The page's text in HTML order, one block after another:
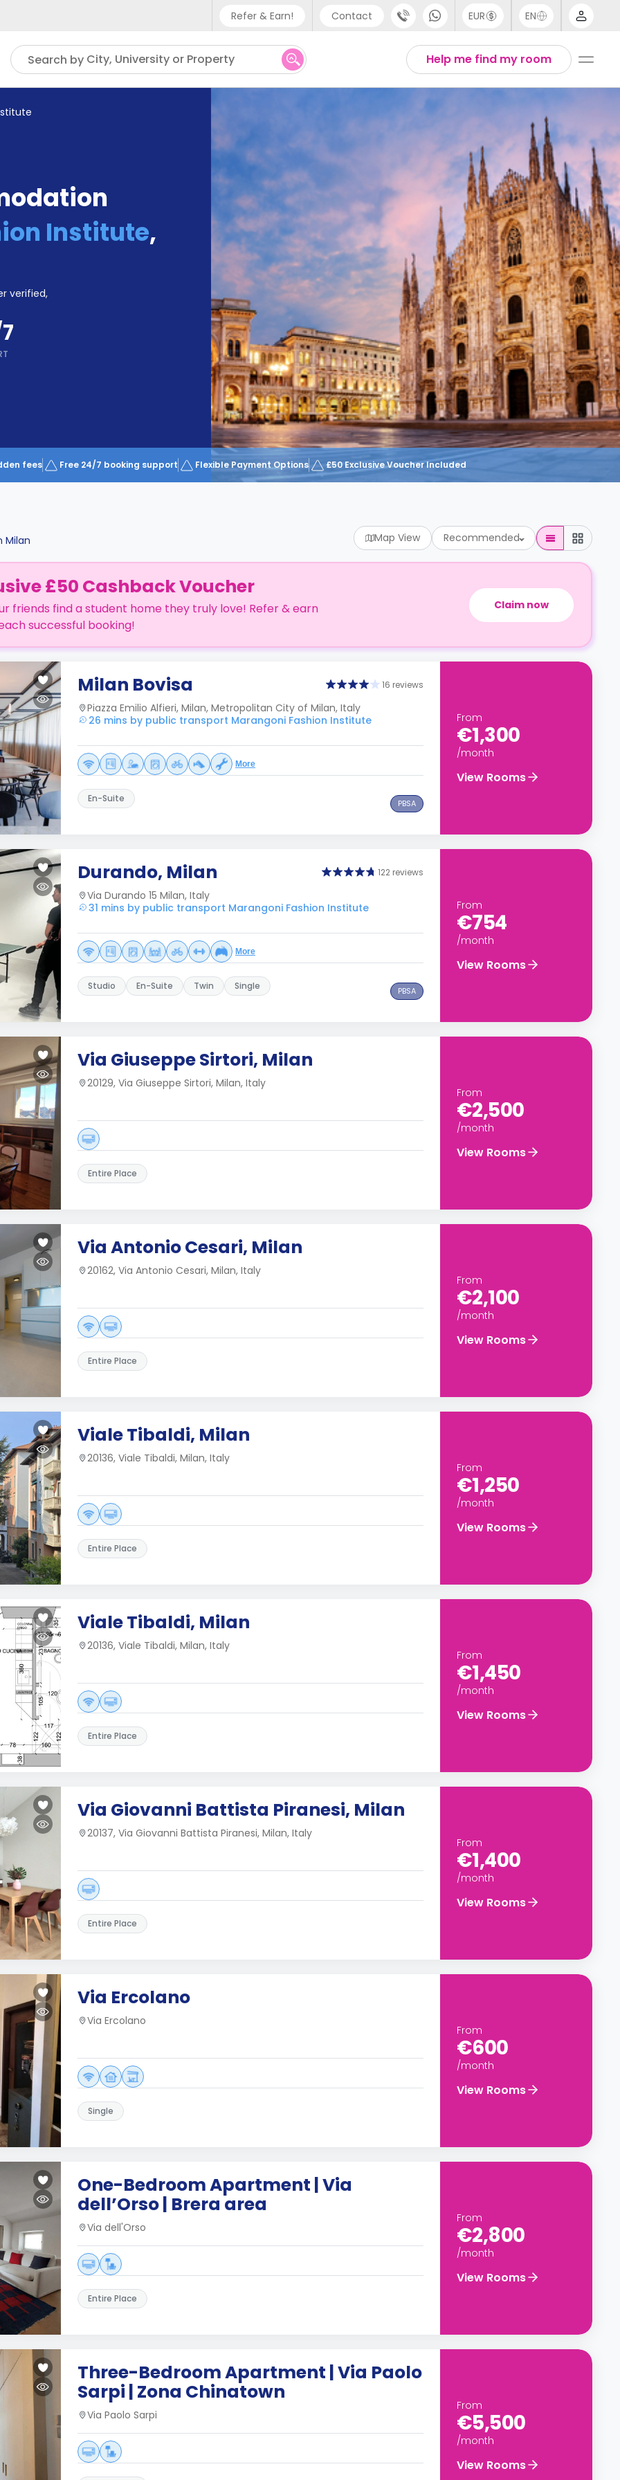
Refer & Earn! Contact
Phone support
UK - +44 (0) 20 3871 8666
US - +1 (646) 718 6172
EUR EN
English
Help me find my room
Search by City, University or Property
Institute,
verified,
fees Free 24/7 booking support Flexible Payment Options £50 Exclusive Voucher Included
Milan Map View Recommended
£50 Cashback Voucher
friends find a student home they truly love! Refer & earn
successful booking!
Claim now
Milan Bovisa 16 reviews
Piazza Emilio Alfieri, Milan, Metropolitan City of Milan, Italy
26 mins by public transport Marangoni Fashion Institute
More
En-Suite PBSA
From
€1,300
/month
View Rooms
Durando, Milan 122 reviews
Via Durando 15 Milan, Italy
31 mins by public transport Marangoni Fashion Institute
More
Studio En-Suite Twin Single PBSA
From
€754
/month
View Rooms
Via Giuseppe Sirtori, Milan
20129, Via Giuseppe Sirtori, Milan, Italy
Entire Place
From
€2,500
/month
View Rooms
Via Antonio Cesari, Milan
20162, Via Antonio Cesari, Milan, Italy
Entire Place
From
€2,100
/month
View Rooms
Viale Tibaldi, Milan
20136, Viale Tibaldi, Milan, Italy
Entire Place
From
€1,250
/month
View Rooms
Viale Tibaldi, Milan
20136, Viale Tibaldi, Milan, Italy
Entire Place
From
€1,450
/month
View Rooms
Via Giovanni Battista Piranesi, Milan
20137, Via Giovanni Battista Piranesi, Milan, Italy
Entire Place
From
€1,400
/month
View Rooms
Via Ercolano
Via Ercolano
Single
From
€600
/month
View Rooms
One-Bedroom Apartment | Via
dell’Orso | Brera area
Via dell'Orso
Entire Place
From
€2,800
/month
View Rooms
Three-Bedroom Apartment | Via Paolo
Sarpi | Zona Chinatown
Via Paolo Sarpi
From
€5,500
/month
View Rooms